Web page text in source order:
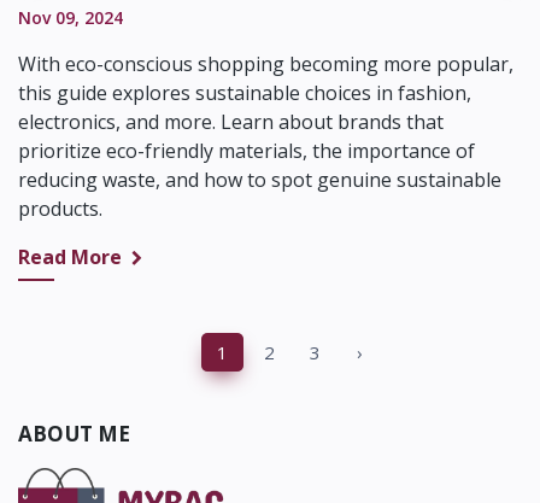
Nov 09, 2024
With eco-conscious shopping becoming more popular,
this guide explores sustainable choices in fashion,
electronics, and more. Learn about brands that
prioritize eco-friendly materials, the importance of
reducing waste, and how to spot genuine sustainable
products.
Read More
1 2 3 ›
ABOUT ME